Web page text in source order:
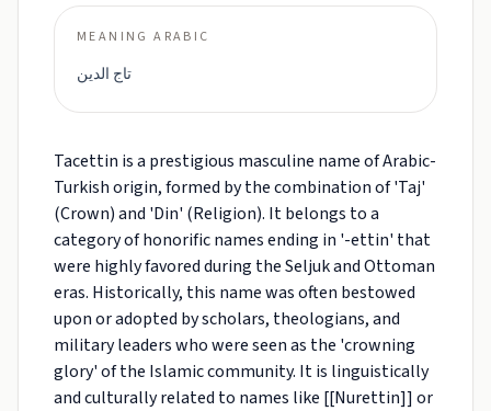
MEANING ARABIC
تاج الدين
Tacettin is a prestigious masculine name of Arabic-
Turkish origin, formed by the combination of 'Taj'
(Crown) and 'Din' (Religion). It belongs to a
category of honorific names ending in '-ettin' that
were highly favored during the Seljuk and Ottoman
eras. Historically, this name was often bestowed
upon or adopted by scholars, theologians, and
military leaders who were seen as the 'crowning
glory' of the Islamic community. It is linguistically
and culturally related to names like [[Nurettin]] or